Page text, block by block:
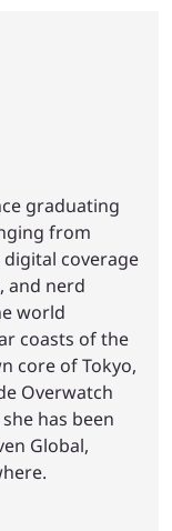
graduating
from
coverage
and nerd
world
coasts of the
core of Tokyo,
Overwatch
has been
Global,